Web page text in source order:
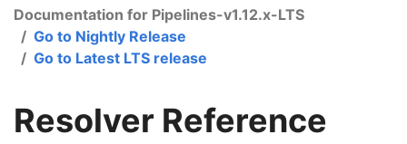
Documentation for Pipelines-v1.12.x-LTS
Go to Nightly Release
Go to Latest LTS release
Resolver Reference